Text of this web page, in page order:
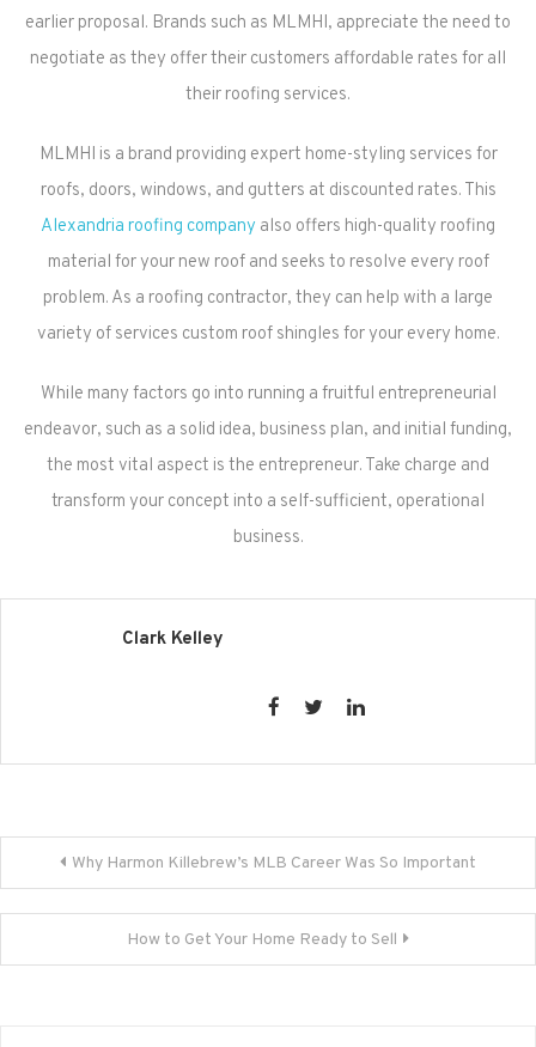
earlier proposal. Brands such as MLMHI, appreciate the need to
negotiate as they offer their customers affordable rates for all
their roofing services.
MLMHI is a brand providing expert home-styling services for
roofs, doors, windows, and gutters at discounted rates. This
Alexandria roofing company also offers high-quality roofing
material for your new roof and seeks to resolve every roof
problem. As a roofing contractor, they can help with a large
variety of services custom roof shingles for your every home.
While many factors go into running a fruitful entrepreneurial
endeavor, such as a solid idea, business plan, and initial funding,
the most vital aspect is the entrepreneur. Take charge and
transform your concept into a self-sufficient, operational
business.
Clark Kelley
Post
navigation
Why Harmon Killebrew’s MLB Career Was So Important
How to Get Your Home Ready to Sell